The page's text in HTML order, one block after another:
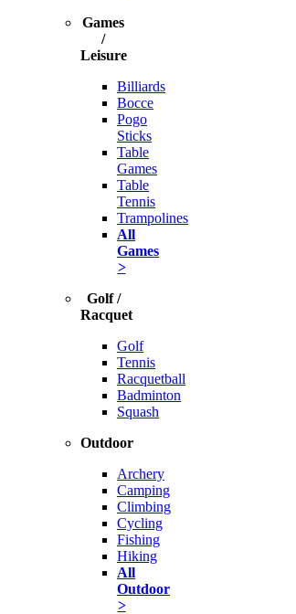
Games
/
Leisure
Billiards
Bocce
Pogo
Sticks
Table
Games
Table
Tennis
Trampolines
All
Games
>
Golf /
Racquet
Golf
Tennis
Racquetball
Badminton
Squash
Outdoor
Archery
Camping
Climbing
Cycling
Fishing
Hiking
All
Outdoor
>